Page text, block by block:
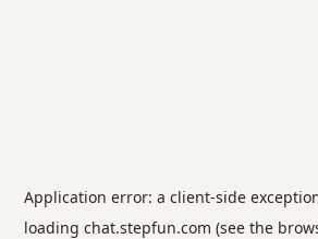
Application error: a client-side
loading chat.stepfun.com (see the